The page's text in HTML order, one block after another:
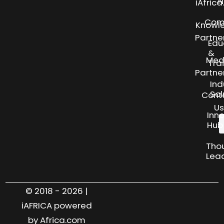
Us
&
Hub
© 2018 - 2026 |
iAFRICA powered
by Africa.com